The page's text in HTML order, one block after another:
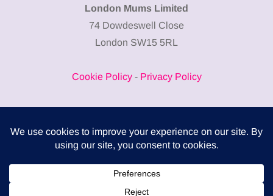
London Mums Limited
74 Dowdeswell Close
London SW15 5RL
Cookie Policy- Privacy Policy
COMPLITALY